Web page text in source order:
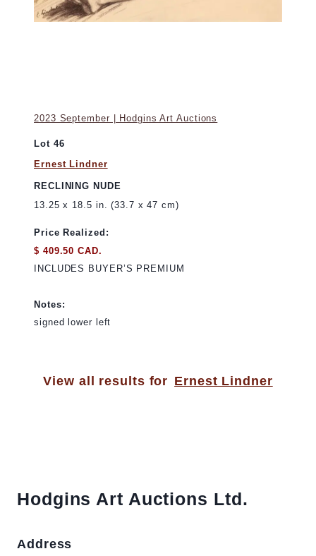
2023 September | Hodgins Art Auctions
Lot 46
Ernest Lindner
RECLINING NUDE
13.25 x 18.5 in. (33.7 x 47 cm)
Price Realized:
$ 409.50 CAD.
INCLUDES BUYER’S PREMIUM
Notes:
signed lower left
View all results for Ernest Lindner
Hodgins Art Auctions Ltd.
Address